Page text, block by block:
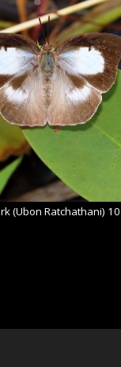
(Ubon Ratchathani)